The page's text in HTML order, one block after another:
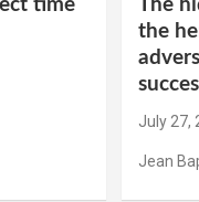
time
The
the
July 27,
Jean